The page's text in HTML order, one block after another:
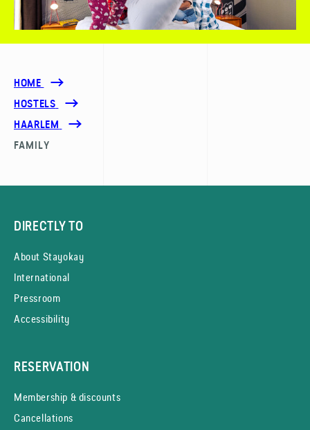
HOME
HOSTELS
HAARLEM
FAMILY
DIRECTLY TO
About Stayokay
International
Pressroom
Accessibility
RESERVATION
Membership & discounts
Cancellations